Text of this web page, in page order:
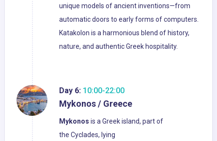
unique models of ancient inventions—from
automatic doors to early forms of computers.
Katakolon is a harmonious blend of history,
nature, and authentic Greek hospitality.
Day 6: 10:00-22:00
Mykonos / Greece
Mykonos is a Greek island, part of
the Cyclades, lying